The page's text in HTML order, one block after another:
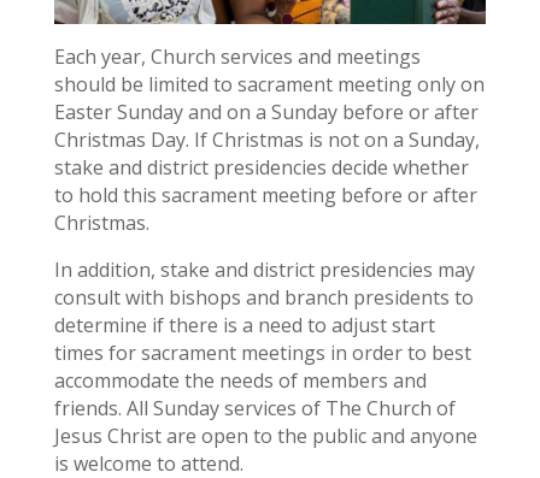
Each year, Church services and meetings
should be limited to sacrament meeting only on
Easter Sunday and on a Sunday before or after
Christmas Day. If Christmas is not on a Sunday,
stake and district presidencies decide whether
to hold this sacrament meeting before or after
Christmas.
In addition, stake and district presidencies may
consult with bishops and branch presidents to
determine if there is a need to adjust start
times for sacrament meetings in order to best
accommodate the needs of members and
friends. All Sunday services of The Church of
Jesus Christ are open to the public and anyone
is welcome to attend.